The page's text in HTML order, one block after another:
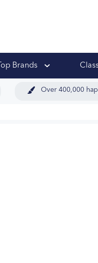
Top Brands
Over 400,000